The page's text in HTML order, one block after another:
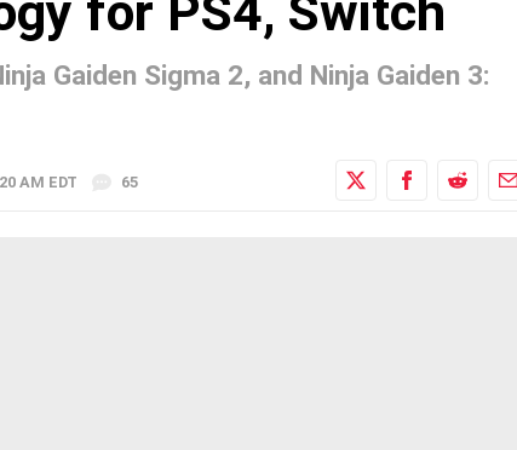
for PS4, Switch
Gaiden Sigma 2, and Ninja Gaiden 3:
AM EDT 65